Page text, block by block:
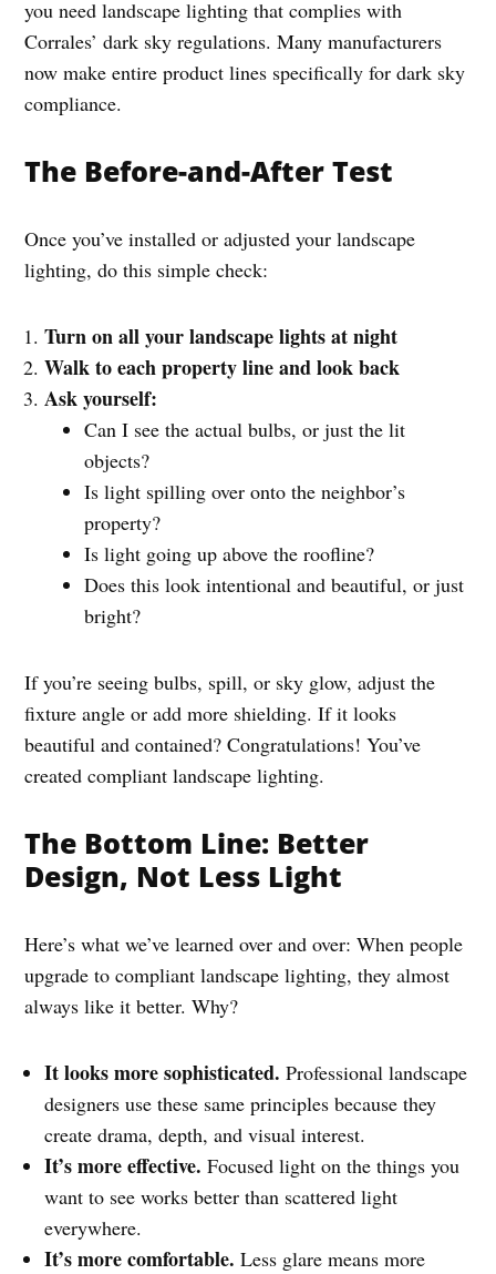
you need landscape lighting that complies with
Corrales’ dark sky regulations. Many manufacturers
now make entire product lines specifically for dark sky
compliance.
The Before-and-After Test
Once you’ve installed or adjusted your landscape
lighting, do this simple check:
Turn on all your landscape lights at night
Walk to each property line and look back
Ask yourself:
Can I see the actual bulbs, or just the lit
objects?
Is light spilling over onto the neighbor’s
property?
Is light going up above the roofline?
Does this look intentional and beautiful, or just
bright?
If you’re seeing bulbs, spill, or sky glow, adjust the
fixture angle or add more shielding. If it looks
beautiful and contained? Congratulations! You’ve
created compliant landscape lighting.
The Bottom Line: Better
Design, Not Less Light
Here’s what we’ve learned over and over: When people
upgrade to compliant landscape lighting, they almost
always like it better. Why?
It looks more sophisticated. Professional landscape
designers use these same principles because they
create drama, depth, and visual interest.
It’s more effective. Focused light on the things you
want to see works better than scattered light
everywhere.
It’s more comfortable. Less glare means more